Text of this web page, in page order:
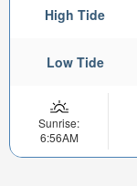
High Tide
Low Tide
Sunrise:
6:56AM